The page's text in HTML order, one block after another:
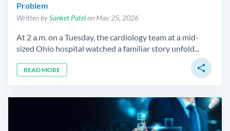
Problem
Written bySanket Patelon May 25, 2026
At 2 a.m. on a Tuesday, the cardiology team at a mid-
sized Ohio hospital watched a familiar story unfold...
READ MORE share